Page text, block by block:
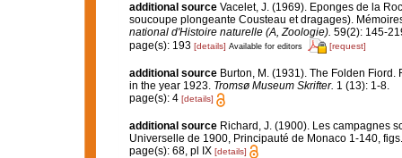
additional source Vacelet, J. (1969). Eponges de la
soucoupe plongeante Cousteau et dragages).
national d'Histoire naturelle (A, Zoologie). 59(2): 145-
page(s): 193 [details] Available for editors [request]
additional source Burton, M. (1931). The Folden
in the year 1923. Tromsø Museum Skrifter. 1 (13): 1-8.
page(s): 4 [details]
additional source Richard, J. (1900). Les campagnes
Universelle de 1900, Principauté de Monaco 1-140,
page(s): 68, pl IX [details]